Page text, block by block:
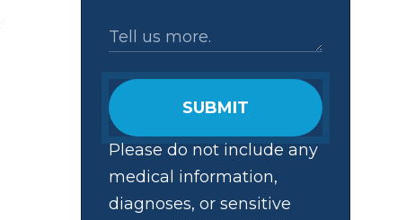
SUBMIT
Please do not include any
medical information,
diagnoses, or sensitive